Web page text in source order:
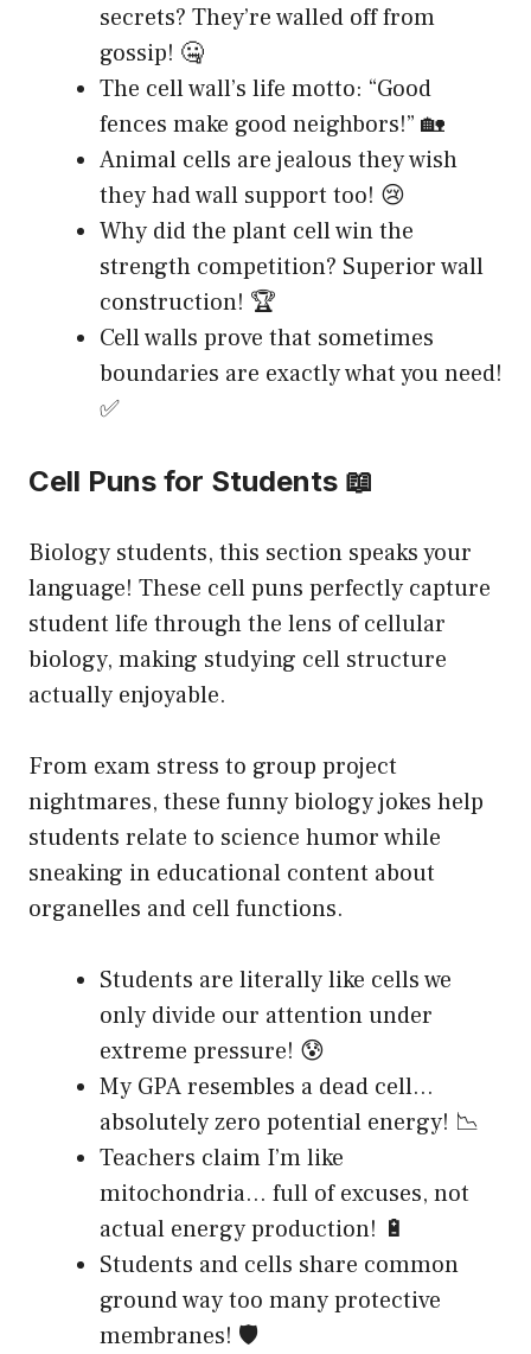
secrets? They’re walled off from
gossip! 🤐
The cell wall’s life motto: “Good
fences make good neighbors!” 🏡
Animal cells are jealous they wish
they had wall support too! 😢
Why did the plant cell win the
strength competition? Superior wall
construction! 🏆
Cell walls prove that sometimes
boundaries are exactly what you need!
✅
Cell Puns for Students 📖
Biology students, this section speaks your
language! These cell puns perfectly capture
student life through the lens of cellular
biology, making studying cell structure
actually enjoyable.
From exam stress to group project
nightmares, these funny biology jokes help
students relate to science humor while
sneaking in educational content about
organelles and cell functions.
Students are literally like cells we
only divide our attention under
extreme pressure! 😰
My GPA resembles a dead cell…
absolutely zero potential energy! 📉
Teachers claim I’m like
mitochondria… full of excuses, not
actual energy production! 🔋
Students and cells share common
ground way too many protective
membranes! 🛡️